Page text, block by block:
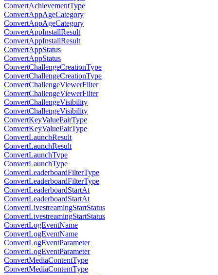
ConvertAchievementType
ConvertAppAgeCategory
ConvertAppAgeCategory
ConvertAppInstallResult
ConvertAppInstallResult
ConvertAppStatus
ConvertAppStatus
ConvertChallengeCreationType
ConvertChallengeCreationType
ConvertChallengeViewerFilter
ConvertChallengeViewerFilter
ConvertChallengeVisibility
ConvertChallengeVisibility
ConvertKeyValuePairType
ConvertKeyValuePairType
ConvertLaunchResult
ConvertLaunchResult
ConvertLaunchType
ConvertLaunchType
ConvertLeaderboardFilterType
ConvertLeaderboardFilterType
ConvertLeaderboardStartAt
ConvertLeaderboardStartAt
ConvertLivestreamingStartStatus
ConvertLivestreamingStartStatus
ConvertLogEventName
ConvertLogEventName
ConvertLogEventParameter
ConvertLogEventParameter
ConvertMediaContentType
ConvertMediaContentType